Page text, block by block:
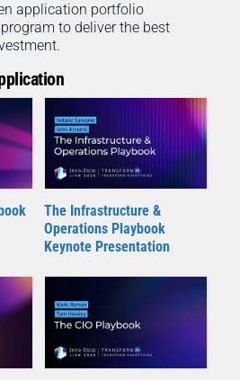
application portfolio
to deliver the best
The Infrastructure &
Operations Playbook
Keynote Presentation